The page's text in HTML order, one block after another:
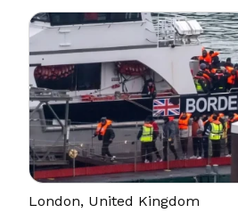
London, United Kingdom